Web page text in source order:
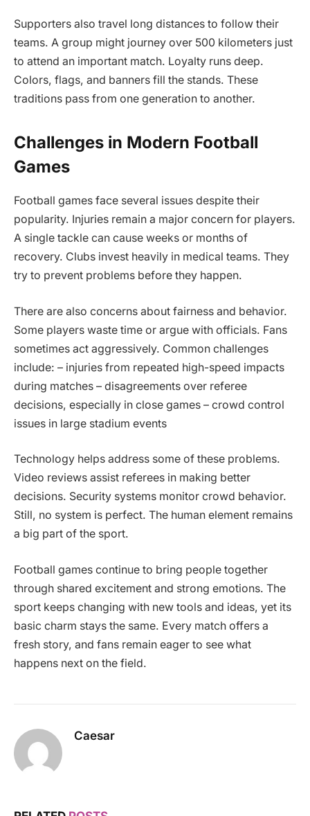
Supporters also travel long distances to follow their
teams. A group might journey over 500 kilometers just
to attend an important match. Loyalty runs deep.
Colors, flags, and banners fill the stands. These
traditions pass from one generation to another.
Challenges in Modern Football
Games
Football games face several issues despite their
popularity. Injuries remain a major concern for players.
A single tackle can cause weeks or months of
recovery. Clubs invest heavily in medical teams. They
try to prevent problems before they happen.
There are also concerns about fairness and behavior.
Some players waste time or argue with officials. Fans
sometimes act aggressively. Common challenges
include: – injuries from repeated high-speed impacts
during matches – disagreements over referee
decisions, especially in close games – crowd control
issues in large stadium events
Technology helps address some of these problems.
Video reviews assist referees in making better
decisions. Security systems monitor crowd behavior.
Still, no system is perfect. The human element remains
a big part of the sport.
Football games continue to bring people together
through shared excitement and strong emotions. The
sport keeps changing with new tools and ideas, yet its
basic charm stays the same. Every match offers a
fresh story, and fans remain eager to see what
happens next on the field.
Caesar